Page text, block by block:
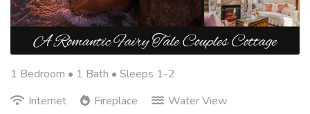
1 Bedroom • 1 Bath • Sleeps 1-2
Internet
Fireplace
Water View